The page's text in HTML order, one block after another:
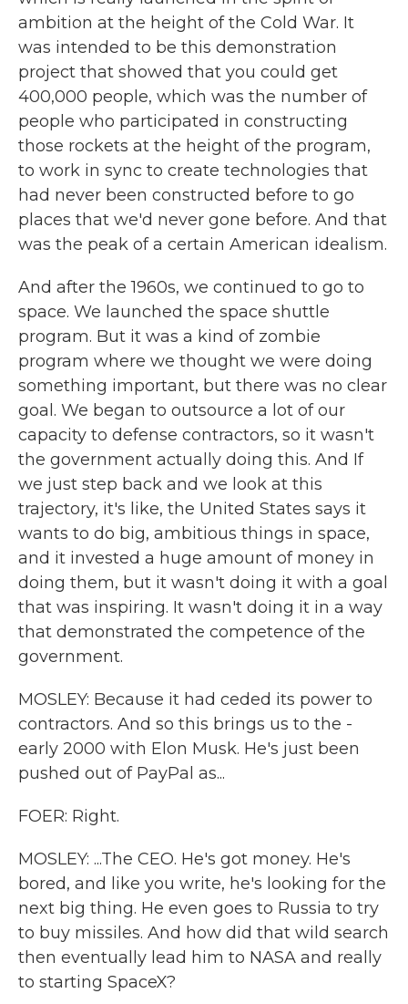
ambition at the height of the Cold War. It
was intended to be this demonstration
project that showed that you could get
400,000 people, which was the number of
people who participated in constructing
those rockets at the height of the program,
to work in sync to create technologies that
had never been constructed before to go
places that we'd never gone before. And that
was the peak of a certain American idealism.
And after the 1960s, we continued to go to
space. We launched the space shuttle
program. But it was a kind of zombie
program where we thought we were doing
something important, but there was no clear
goal. We began to outsource a lot of our
capacity to defense contractors, so it wasn't
the government actually doing this. And If
we just step back and we look at this
trajectory, it's like, the United States says it
wants to do big, ambitious things in space,
and it invested a huge amount of money in
doing them, but it wasn't doing it with a goal
that was inspiring. It wasn't doing it in a way
that demonstrated the competence of the
government.
MOSLEY: Because it had ceded its power to
contractors. And so this brings us to the -
early 2000 with Elon Musk. He's just been
pushed out of PayPal as...
FOER: Right.
MOSLEY: ...The CEO. He's got money. He's
bored, and like you write, he's looking for the
next big thing. He even goes to Russia to try
to buy missiles. And how did that wild search
then eventually lead him to NASA and really
to starting SpaceX?